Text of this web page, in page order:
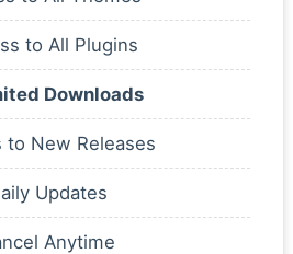
to All Plugins
Downloads
to New Releases
Updates
Anytime